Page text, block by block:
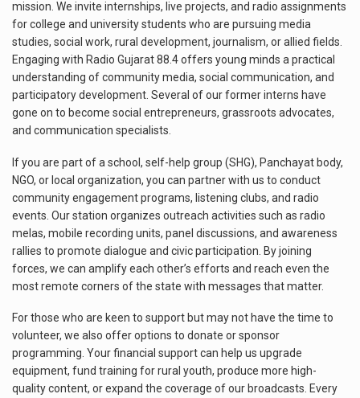
mission. We invite internships, live projects, and radio assignments
for college and university students who are pursuing media
studies, social work, rural development, journalism, or allied fields.
Engaging with Radio Gujarat 88.4 offers young minds a practical
understanding of community media, social communication, and
participatory development. Several of our former interns have
gone on to become social entrepreneurs, grassroots advocates,
and communication specialists.
If you are part of a school, self-help group (SHG), Panchayat body,
NGO, or local organization, you can partner with us to conduct
community engagement programs, listening clubs, and radio
events. Our station organizes outreach activities such as radio
melas, mobile recording units, panel discussions, and awareness
rallies to promote dialogue and civic participation. By joining
forces, we can amplify each other’s efforts and reach even the
most remote corners of the state with messages that matter.
For those who are keen to support but may not have the time to
volunteer, we also offer options to donate or sponsor
programming. Your financial support can help us upgrade
equipment, fund training for rural youth, produce more high-
quality content, or expand the coverage of our broadcasts. Every